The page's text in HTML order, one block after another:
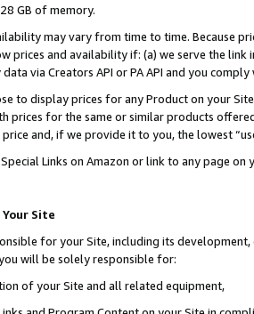
GB of memory.
may vary from time to time. Because
prices and availability if: (a) we serve the
via Creators API or PA API and you
to display prices for any Product on your
prices for the same or similar products
and, if we provide it to you, the lowest
Links on Amazon or link to any page
Site
for your Site, including its
will be solely responsible for:
of your Site and all related equipment,